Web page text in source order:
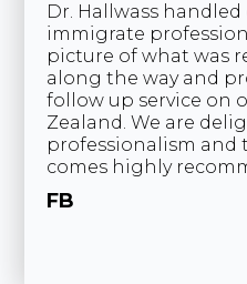
Dr. Hallwass
immigrate
picture of what was
along the way and
follow up service on
Zealand. We are
professionalism and
comes highly
FB